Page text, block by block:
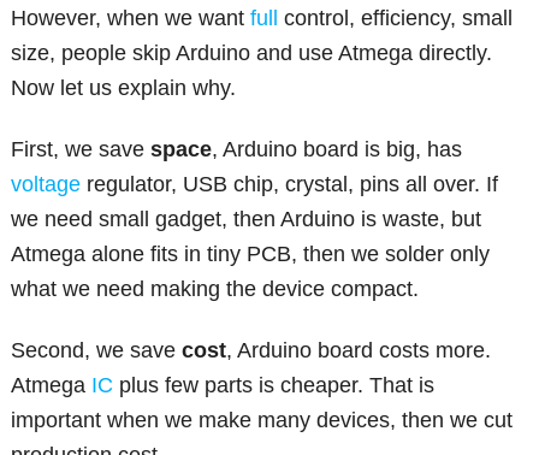
However, when we wantfull
control, efficiency, small
size, people skip Arduino and use Atmega directly.
Now let us explain why.
First, we savespace, Arduino board is big, has
voltage regulator, USB chip, crystal, pins all over. If
we need small gadget, then Arduino is waste, but
Atmega alone fits in tiny PCB, then we solder only
what we need making the device compact.
Second, we savecost, Arduino board costs more.
Atmega IC plus few parts is cheaper. That is
important when we make many devices, then we cut